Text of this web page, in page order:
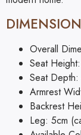
Overall
Seat
Seat
Armrest
Backrest
Leg: 5cm